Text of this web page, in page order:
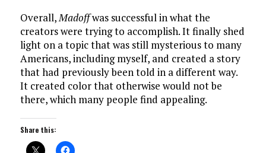
Overall,Madoffwas successful in what the
creators were trying to accomplish. It finally shed
light on a topic that was still mysterious to many
Americans, including myself, and created a story
that had previously been told in a different way.
It created color that otherwise would not be
there, which many people find appealing.
Share this: